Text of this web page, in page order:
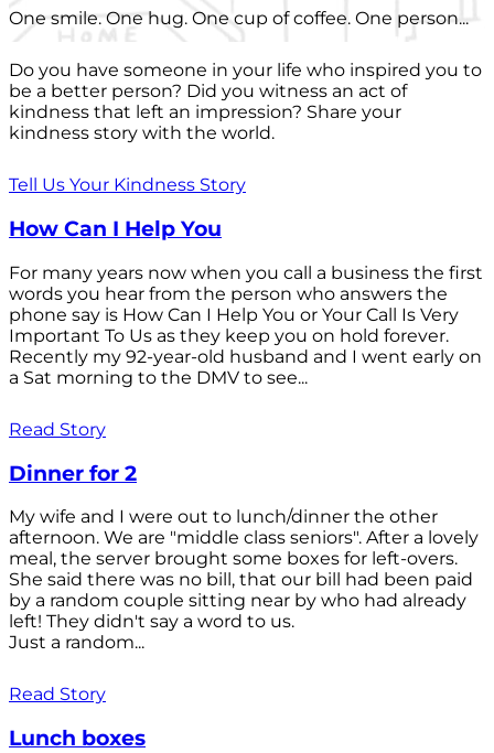
One smile. One hug. One cup of coffee. One person...
Do you have someone in your life who inspired you to
be a better person? Did you witness an act of
kindness that left an impression? Share your
kindness story with the world.
Tell Us Your Kindness Story
How Can I Help You
For many years now when you call a business the first
words you hear from the person who answers the
phone say is How Can I Help You or Your Call Is Very
Important To Us as they keep you on hold forever.
Recently my 92-year-old husband and I went early on
a Sat morning to the DMV to see...
Read Story
Dinner for 2
My wife and I were out to lunch/dinner the other
afternoon. We are "middle class seniors". After a lovely
meal, the server brought some boxes for left-overs.
She said there was no bill, that our bill had been paid
by a random couple sitting near by who had already
left! They didn't say a word to us.
Just a random...
Read Story
Lunch boxes